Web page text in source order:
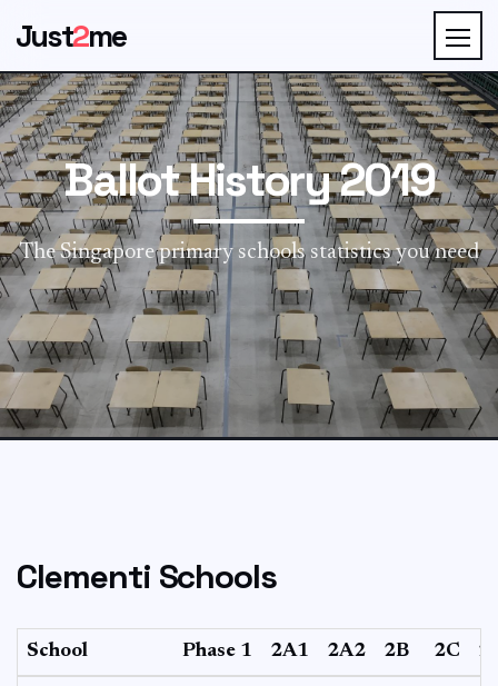
Just2me
Ballot History 2019
The Singapore primary schools statistics you need
Clementi Schools
School Phase 1 2A1 2A2 2B 2C